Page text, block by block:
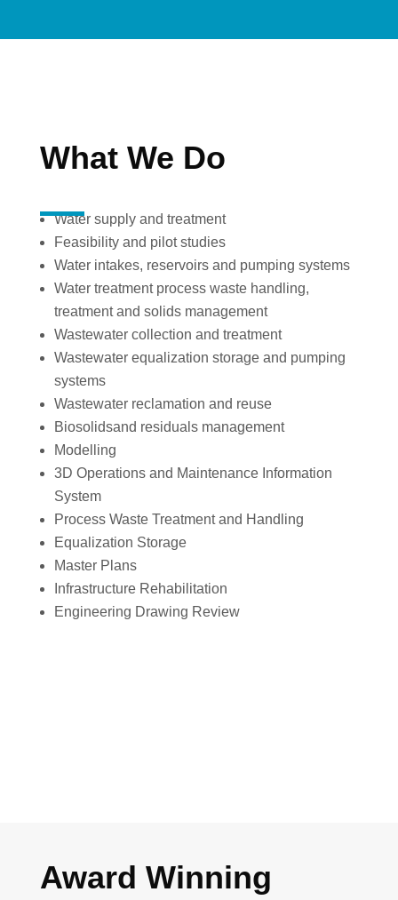
What We Do
Water supply and treatment
Feasibility and pilot studies
Water intakes, reservoirs and pumping systems
Water treatment process waste handling,
treatment and solids management
Wastewater collection and treatment
Wastewater equalization storage and pumping
systems
Wastewater reclamation and reuse
Biosolidsand residuals management
Modelling
3D Operations and Maintenance Information
System
Process Waste Treatment and Handling
Equalization Storage
Master Plans
Infrastructure Rehabilitation
Engineering Drawing Review
Award Winning